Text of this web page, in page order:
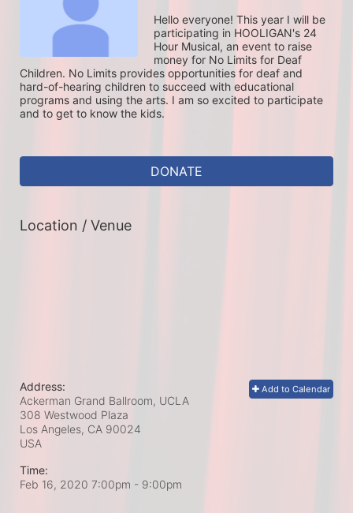
Hello everyone! This year I will be
participating in HOOLIGAN's 24
Hour Musical, an event to raise
money for No Limits for Deaf
Children. No Limits provides opportunities for deaf and
hard-of-hearing children to succeed with educational
programs and using the arts. I am so excited to participate
and to get to know the kids.
DONATE
Location / Venue
Add to Calendar
Address:
Ackerman Grand Ballroom, UCLA
308 Westwood Plaza
Los Angeles, CA 90024
USA
Time:
Feb 16, 2020 7:00pm - 9:00pm